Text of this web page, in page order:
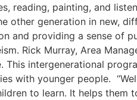
reading, painting, and
other generation in new,
and providing a sense of
Rick Murray, Area
This intergenerational
with younger people.
to learn. It helps them